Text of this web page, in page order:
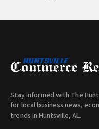
Stay informed with The
for local business news,
trends in Huntsville, AL.